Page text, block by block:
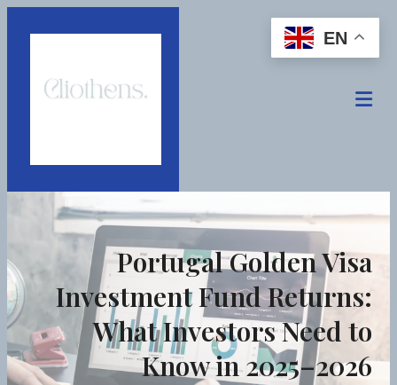
Portugal Golden Visa
Investment Fund Returns:
What Investors Need to
Know in 2025–2026
EN